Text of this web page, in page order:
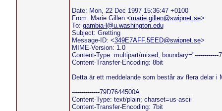
Date: Mon, 22 Dec 1997 15:36:47 +0100
From: Marie Gillen <marie.gillen@swipnet.se>
To: gambia-l@u.washington.edu
Subject: Gretting
Message-ID: <349E7AFF.5EED@swipnet.se>
MIME-Version: 1.0
Content-Type: multipart/mixed; boundary="------------
Content-Transfer-Encoding: 8bit
Detta är ett meddelande som består av flera delar i
--------------79D7644500A
Content-Type: text/plain; charset=us-ascii
Content-Transfer-Encoding: 7bit